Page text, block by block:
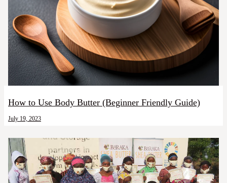
How to Use Body Butter (Beginner Friendly Guide)
July 19, 2023